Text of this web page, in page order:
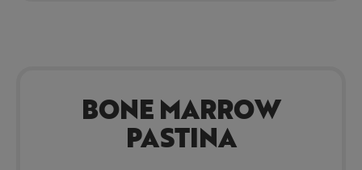
BONE MARROW
PASTINA